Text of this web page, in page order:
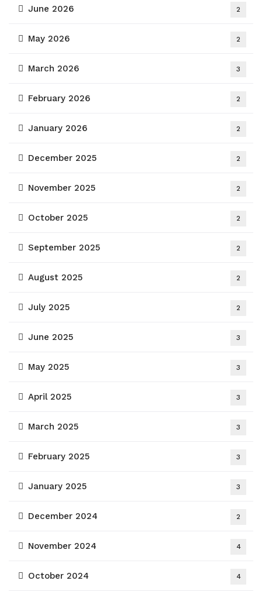
June 2026 2
May 2026 2
March 2026 3
February 2026 2
January 2026 2
December 2025 2
November 2025 2
October 2025 2
September 2025 2
August 2025 2
July 2025 2
June 2025 3
May 2025 3
April 2025 3
March 2025 3
February 2025 3
January 2025 3
December 2024 2
November 2024 4
October 2024 4